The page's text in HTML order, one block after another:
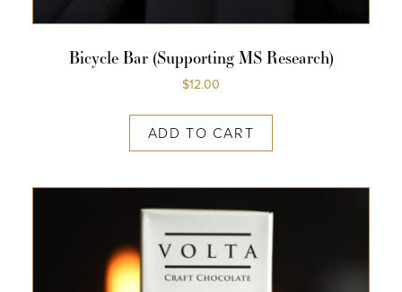
Bicycle Bar (supporting MS Research)
$12.00
ADD TO CART